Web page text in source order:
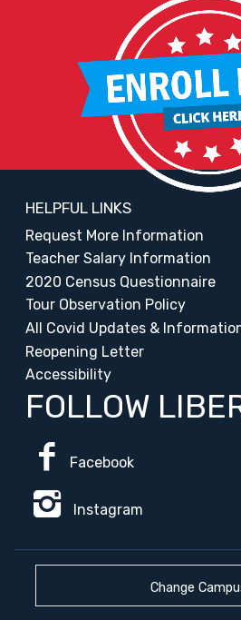
HELPFUL LINKS
Request More Information
Teacher Salary Information
2020 Census Questionnaire
Tour Observation Policy
All Covid Updates &
Reopening Letter
Accessibility
FOLLOW
Facebook
Instagram
Change